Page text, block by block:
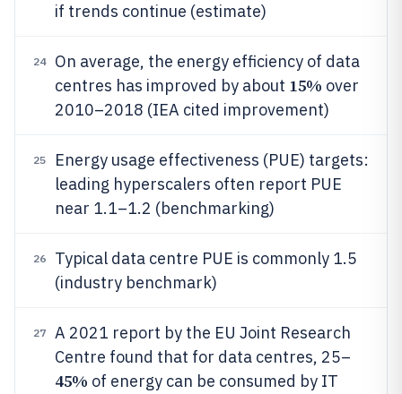
if trends continue (estimate)
24
On average, the energy efficiency of data
centres has improved by about 15% over
2010–2018 (IEA cited improvement)
25
Energy usage effectiveness (PUE) targets:
leading hyperscalers often report PUE
near 1.1–1.2 (benchmarking)
26
Typical data centre PUE is commonly 1.5
(industry benchmark)
27
A 2021 report by the EU Joint Research
Centre found that for data centres, 25–
45% of energy can be consumed by IT